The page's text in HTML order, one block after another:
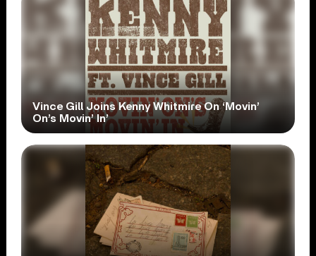
Vince Gill Joins Kenny Whitmire On ‘Movin’
On’s Movin’ In’